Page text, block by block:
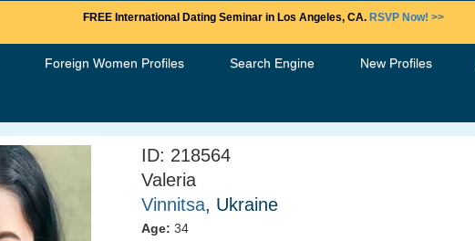
FREE International Dating Seminar in Los Angeles, CA. RSVP Now! >>
Foreign Women Profiles Search Engine New Profiles
ID: 218564
Valeria
Vinnitsa, Ukraine
Age: 34